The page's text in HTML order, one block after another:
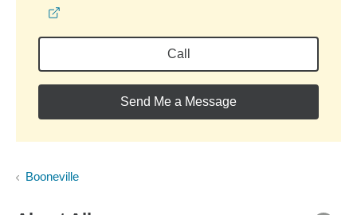
Call
Send Me a Message
Booneville